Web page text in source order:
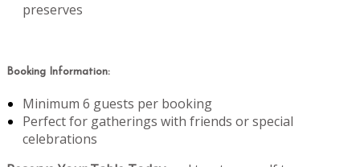
preserves
Booking Information:
Minimum 6 guests per booking
Perfect for gatherings with friends or special
celebrations